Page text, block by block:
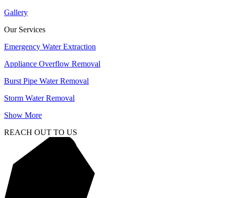
Gallery
Our Services
Emergency Water Extraction
Appliance Overflow Removal
Burst Pipe Water Removal
Storm Water Removal
Show More
REACH OUT TO US